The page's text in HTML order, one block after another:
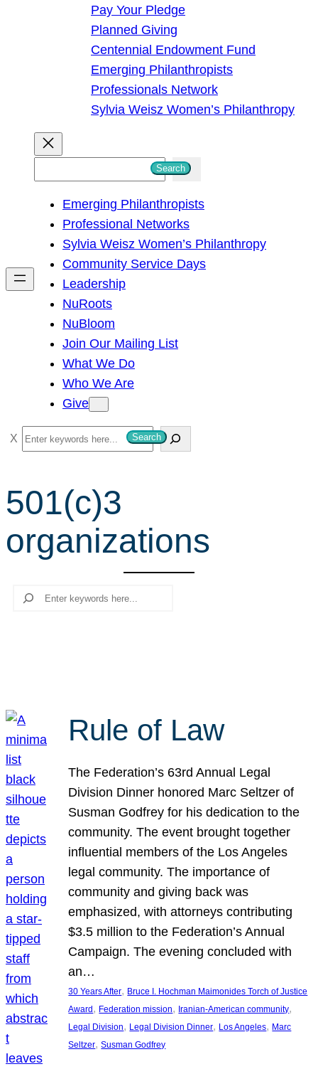
Pay Your Pledge
Planned Giving
Centennial Endowment Fund
Emerging Philanthropists
Professionals Network
Sylvia Weisz Women’s Philanthropy
h
Search
Emerging Philanthropists
Professional Networks
Sylvia Weisz Women’s Philanthropy
Community Service Days
Leadership
NuRoots
NuBloom
Join Our Mailing List
What We Do
Who We Are
Give
S
e
r
c
h
Search
501(c)3
organizations
Search
Rule of Law
The Federation’s 63rd Annual Legal
Division Dinner honored Marc Seltzer of
Susman Godfrey for his dedication to the
community. The event brought together
influential members of the Los Angeles
legal community. The importance of
community and giving back was
emphasized, with attorneys contributing
$3.5 million to the Federation’s Annual
Campaign. The evening concluded with
an…
30 Years After, Bruce I. Hochman Maimonides Torch of Justice
Award , Federation mission, Iranian-American community
Legal Division, Legal Division Dinner, Los Angeles, Marc
Seltzer, Susman Godfrey